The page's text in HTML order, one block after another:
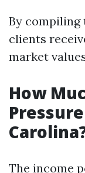
By
clients
market
How
The income